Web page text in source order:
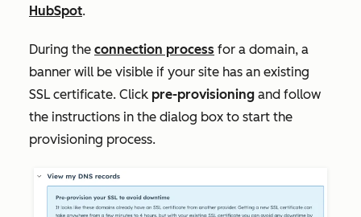
HubSpot.
During the connection process for a domain, a
banner will be visible if your site has an existing
SSL certificate. Click pre-provisioning and follow
the instructions in the dialog box to start the
provisioning process.